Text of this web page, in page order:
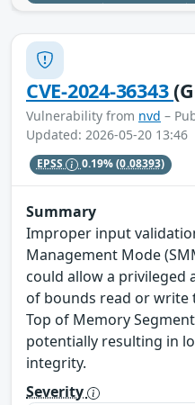
CVE-2024-36343
Vulnerability from nvd –
Updated: 2026-05-20 13:46
EPSS 0.19%(0.08393)
Summary
Improper input
Management Mode
could allow a
of bounds read or write
Top of Memory
potentially resulting in
integrity.
Severity